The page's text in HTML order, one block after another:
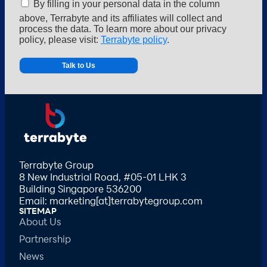
By filling in your personal data in the column
above, Terrabyte and its affiliates will collect and
process the data. To learn more about our privacy
policy, please visit: Terrabyte policy.
Terrabyte Group
8 New Industrial Road, #05-01 LHK 3
Building Singapore 536200
Email: marketing[at]terrabytegroup.com
SITEMAP
About Us
Partnership
News